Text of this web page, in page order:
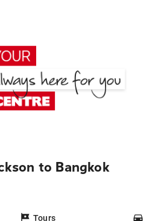
to Bangkok
Tours